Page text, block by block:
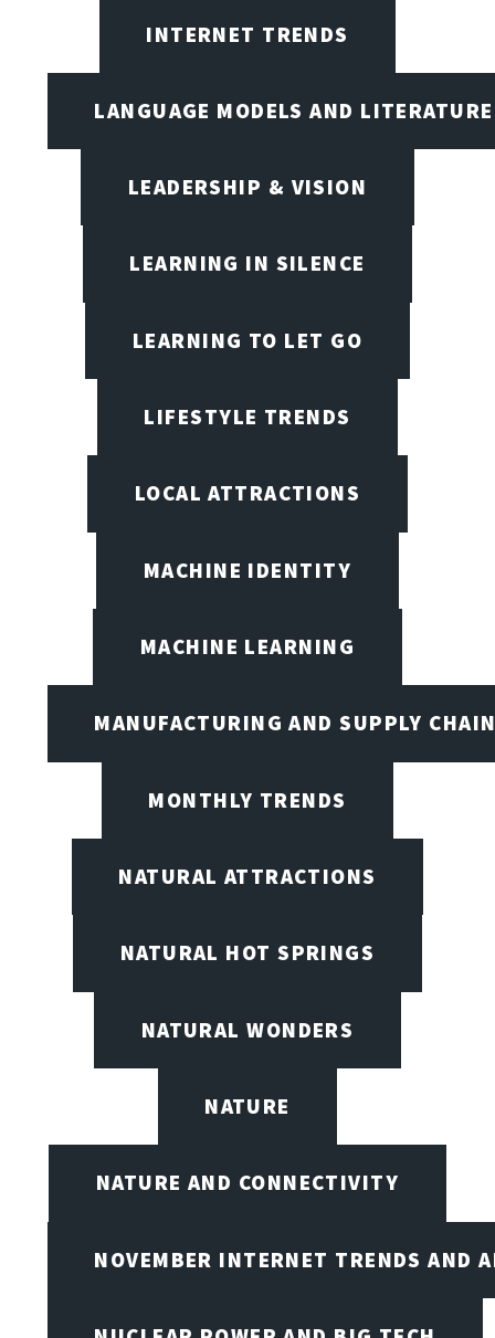
INTERNET TRENDS
LANGUAGE MODELS AND LITERATURE
LEADERSHIP & VISION
LEARNING IN SILENCE
LEARNING TO LET GO
LIFESTYLE TRENDS
LOCAL ATTRACTIONS
MACHINE IDENTITY
MACHINE LEARNING
MANUFACTURING AND SUPPLY
MONTHLY TRENDS
NATURAL ATTRACTIONS
NATURAL HOT SPRINGS
NATURAL WONDERS
NATURE
NATURE AND CONNECTIVITY
NOVEMBER INTERNET TRENDS AND